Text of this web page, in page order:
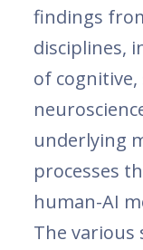
findings
disciplines,
of cognitive,
underlying
processes
human-AI
The various